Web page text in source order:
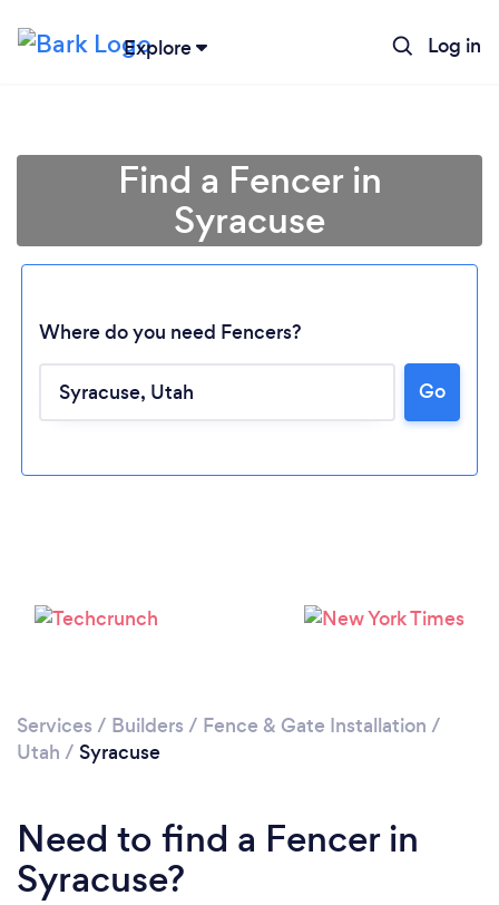
Explore Log in
Please wait ...
Find a Fencer in
Syracuse
Where do you need Fencers?
Go
Services / Builders / Fence & Gate Installation /
Utah / Syracuse
Need to find a Fencer in
Syracuse?